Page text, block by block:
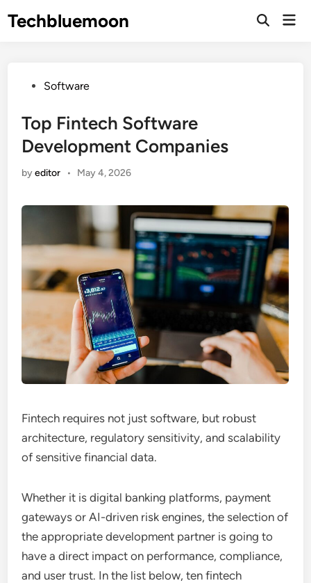
Techbluemoon
Open
PostedSoftware
Top Fintech Software
Development Companies
byeditor • May 4, 2026
Fintech requires not just software, but robust
architecture, regulatory sensitivity, and scalability
of sensitive financial data.
Whether it is digital banking platforms, payment
gateways or AI-driven risk engines, the selection of
the appropriate development partner is going to
have a direct impact on performance, compliance,
and user trust. In the list below, ten fintech